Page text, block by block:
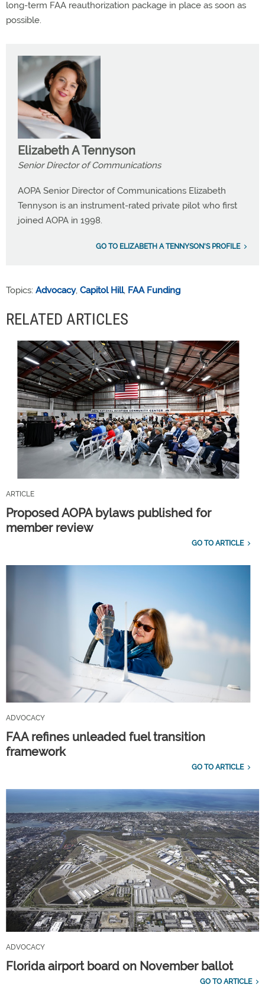
long-term FAA reauthorization package in place as soon as
possible.
Elizabeth A Tennyson
Senior Director of Communications
AOPA Senior Director of Communications Elizabeth
Tennyson is an instrument-rated private pilot who first
joined AOPA in 1998.
GO TO ELIZABETH A TENNYSON'S PROFILE
Topics: Advocacy, Capitol Hill, FAA Funding
RELATED ARTICLES
ARTICLE
Proposed AOPA bylaws published for
member review
GO TO ARTICLE
ADVOCACY
FAA refines unleaded fuel transition
framework
GO TO ARTICLE
ADVOCACY
Florida airport board on November ballot
GO TO ARTICLE